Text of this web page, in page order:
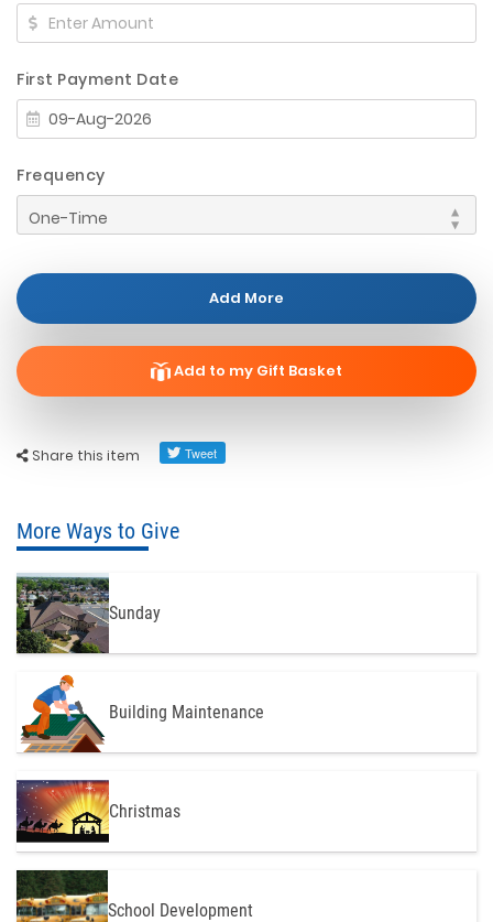
Share this item
First Payment Date
Frequency
Add More
Add to my Gift Basket
More Ways to Give
Sunday
Building Maintenance
Christmas
School Development